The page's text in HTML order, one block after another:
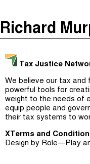
É
Impôts
The
Richard
Tax Justice
We believe our tax and
powerful tools for
weight to the needs of
equip people and
their tax systems to
X Terms and
Design by Role—Play